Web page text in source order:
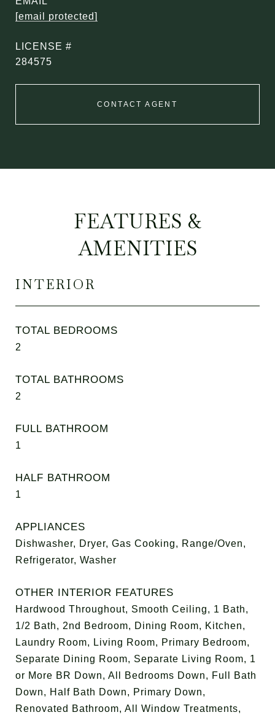
[email protected]
284575
CONTACT AGENT
FEATURES &
AMENITIES
INTERIOR
TOTAL BEDROOMS
2
TOTAL BATHROOMS
2
FULL BATHROOM
1
HALF BATHROOM
1
APPLIANCES
Dishwasher, Dryer, Gas Cooking, Range/Oven,
Refrigerator, Washer
OTHER INTERIOR FEATURES
Hardwood Throughout, Smooth Ceiling, 1 Bath,
1/2 Bath, 2nd Bedroom, Dining Room, Kitchen,
Laundry Room, Living Room, Primary Bedroom,
Separate Dining Room, Separate Living Room, 1
or More BR Down, All Bedrooms Down, Full Bath
Down, Half Bath Down, Primary Down,
Renovated Bathroom, All Window Treatments,